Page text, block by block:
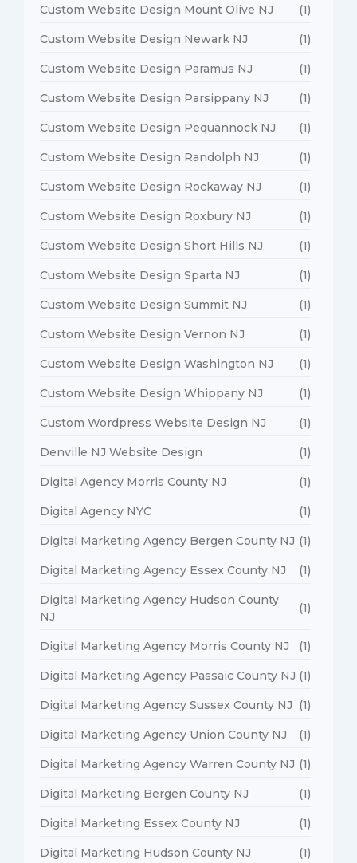
Custom Website Design Mount Olive NJ (1)
Custom Website Design Newark NJ (1)
Custom Website Design Paramus NJ (1)
Custom Website Design Parsippany NJ (1)
Custom Website Design Pequannock NJ (1)
Custom Website Design Randolph NJ (1)
Custom Website Design Rockaway NJ (1)
Custom Website Design Roxbury NJ (1)
Custom Website Design Short Hills NJ (1)
Custom Website Design Sparta NJ (1)
Custom Website Design Summit NJ (1)
Custom Website Design Vernon NJ (1)
Custom Website Design Washington NJ (1)
Custom Website Design Whippany NJ (1)
Custom Wordpress Website Design NJ (1)
Denville NJ Website Design (1)
Digital Agency Morris County NJ (1)
Digital Agency NYC (1)
Digital Marketing Agency Bergen County NJ (1)
Digital Marketing Agency Essex County NJ (1)
Digital Marketing Agency Hudson County
NJ
(1)
Digital Marketing Agency Morris County NJ (1)
Digital Marketing Agency Passaic County NJ (1)
Digital Marketing Agency Sussex County NJ (1)
Digital Marketing Agency Union County NJ (1)
Digital Marketing Agency Warren County NJ (1)
Digital Marketing Bergen County NJ (1)
Digital Marketing Essex County NJ (1)
Digital Marketing Hudson County NJ (1)